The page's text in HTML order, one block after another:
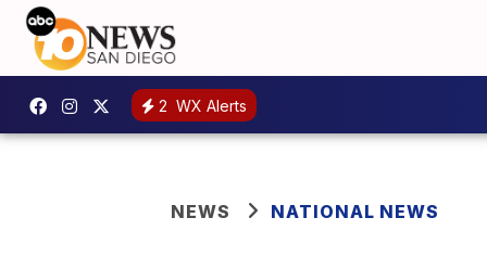
2 WX Alerts
NEWS NATIONAL NEWS